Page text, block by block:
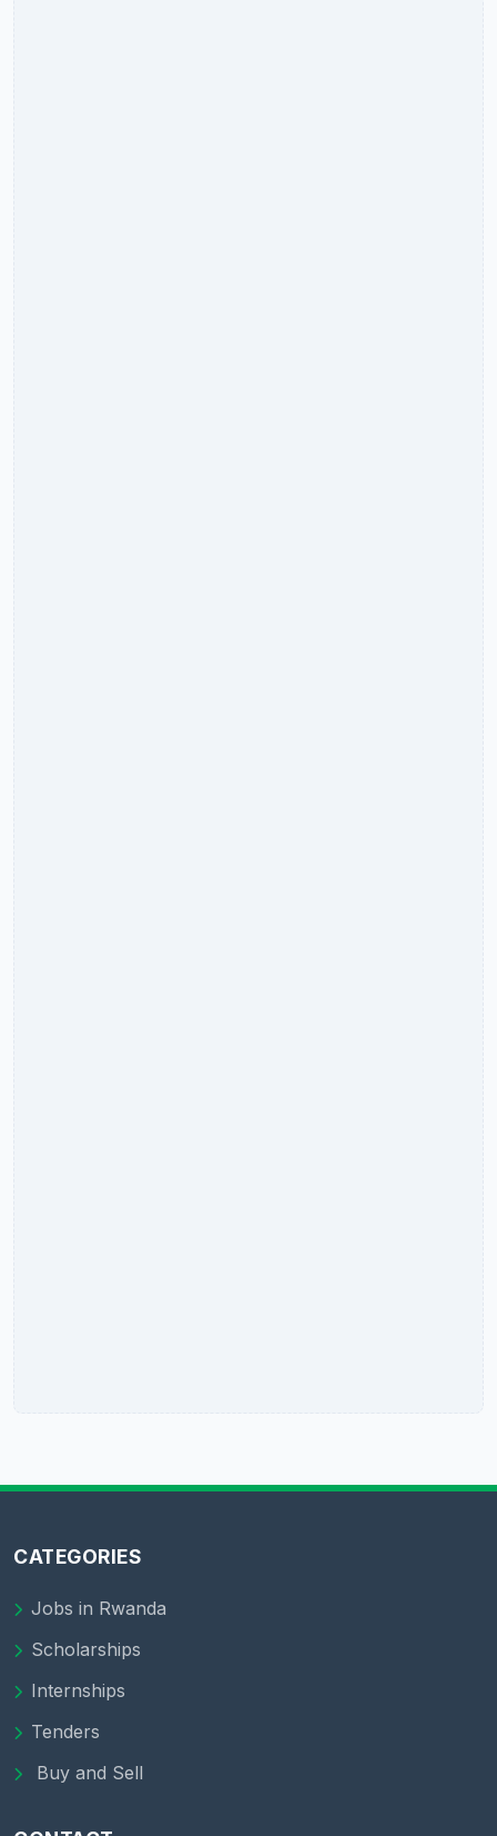
CATEGORIES
Jobs in Rwanda
Scholarships
Internships
Tenders
Buy and Sell